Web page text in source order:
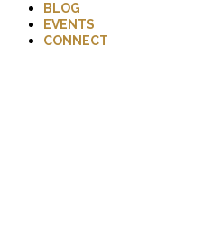
BLOG
EVENTS
CONNECT